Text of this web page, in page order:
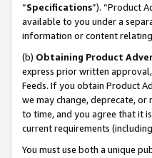
“Specifications”). “Product
available to you under a
information or content
(b) Obtaining Product
express prior written
Feeds. If you obtain Product
we may change, deprecate, or
to time, and you agree that it
current requirements
You must use both a unique